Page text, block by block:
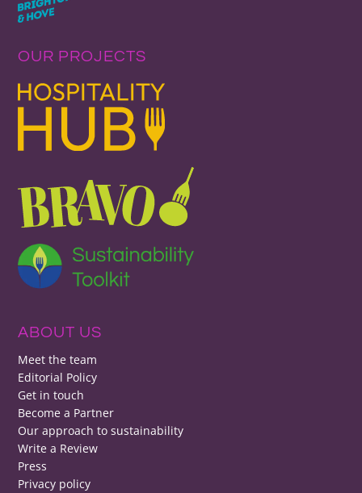
OUR PROJECTS
ABOUT US
Meet the team
Editorial Policy
Get in touch
Become a Partner
Our approach to sustainability
Write a Review
Press
Privacy policy